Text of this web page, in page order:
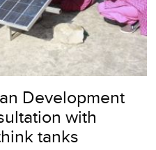
Development
with
tanks